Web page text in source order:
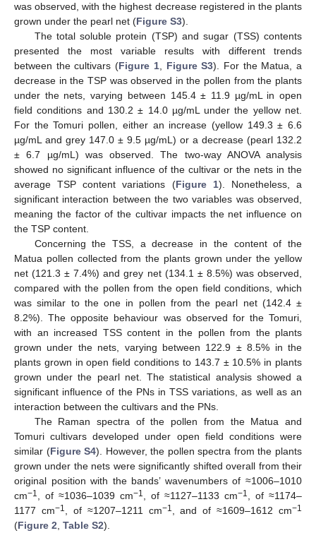
was observed, with the highest decrease registered in the plants
grown under the pearl net (Figure S3).
The total soluble protein (TSP) and sugar (TSS) contents
presented the most variable results with different trends
between the cultivars (Figure 1, Figure S3). For the Matua, a
decrease in the TSP was observed in the pollen from the plants
under the nets, varying between 145.4 ± 11.9 µg/mL in open
field conditions and 130.2 ± 14.0 µg/mL under the yellow net.
For the Tomuri pollen, either an increase (yellow 149.3 ± 6.6
µg/mL and grey 147.0 ± 9.5 µg/mL) or a decrease (pearl 132.2
± 6.7 µg/mL) was observed. The two-way ANOVA analysis
showed no significant influence of the cultivar or the nets in the
average TSP content variations (Figure 1). Nonetheless, a
significant interaction between the two variables was observed,
meaning the factor of the cultivar impacts the net influence on
the TSP content.
Concerning the TSS, a decrease in the content of the
Matua pollen collected from the plants grown under the yellow
net (121.3 ± 7.4%) and grey net (134.1 ± 8.5%) was observed,
compared with the pollen from the open field conditions, which
was similar to the one in pollen from the pearl net (142.4 ±
8.2%). The opposite behaviour was observed for the Tomuri,
with an increased TSS content in the pollen from the plants
grown under the nets, varying between 122.9 ± 8.5% in the
plants grown in open field conditions to 143.7 ± 10.5% in plants
grown under the pearl net. The statistical analysis showed a
significant influence of the PNs in TSS variations, as well as an
interaction between the cultivars and the PNs.
The Raman spectra of the pollen from the Matua and
Tomuri cultivars developed under open field conditions were
similar (Figure S4). However, the pollen spectra from the plants
grown under the nets were significantly shifted overall from their
original position with the bands’ wavenumbers of ≈1006–1010
cm−1, of ≈1036–1039 cm−1, of ≈1127–1133 cm−1, of ≈1174–
1177 cm−1, of ≈1207–1211 cm−1, and of ≈1609–1612 cm−1
(Figure 2, Table S2).